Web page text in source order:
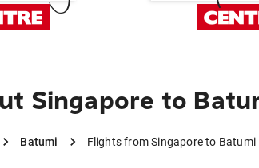
Singapore to
Batumi Flights from Singapore to Batumi